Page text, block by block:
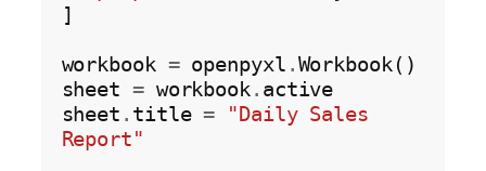
]
workbook = openpyxl .Workbook()
sheet = workbook. active
sheet . title =
"Daily Sales
Report"